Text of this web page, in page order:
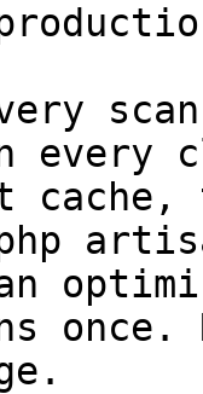
every
cache,
once.